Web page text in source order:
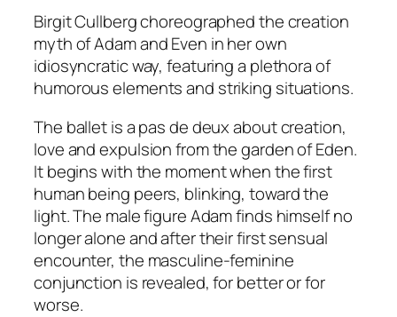
Birgit Cullberg choreographed the creation
myth of Adam and Even in her own
idiosyncratic way, featuring a plethora of
humorous elements and striking situations.
The ballet is a pas de deux about creation,
love and expulsion from the garden of Eden.
It begins with the moment when the first
human being peers, blinking, toward the
light. The male figure Adam finds himself no
longer alone and after their first sensual
encounter, the masculine-feminine
conjunction is revealed, for better or for
worse.